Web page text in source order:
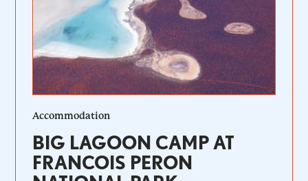
Accommodation
BIG LAGOON CAMP AT
FRANCOIS PERON